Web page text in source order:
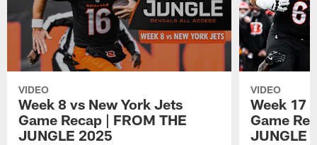
VIDEO
Week 8 vs New York Jets
Game Recap | FROM THE
JUNGLE 2025
VIDEO
Week 17
Game
JUNGLE